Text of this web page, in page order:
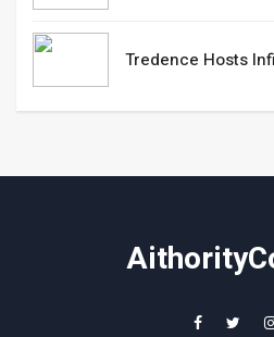
Tredence Hosts